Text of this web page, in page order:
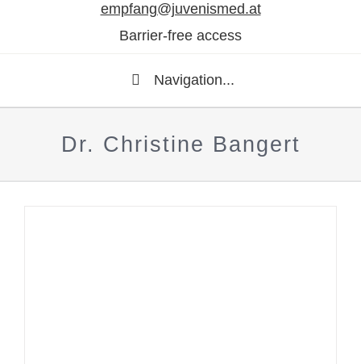
empfang@juvenismed.at
Barrier-free access
Navigation...
Dr. Christine Bangert